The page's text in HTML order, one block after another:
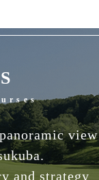
view
and strategy